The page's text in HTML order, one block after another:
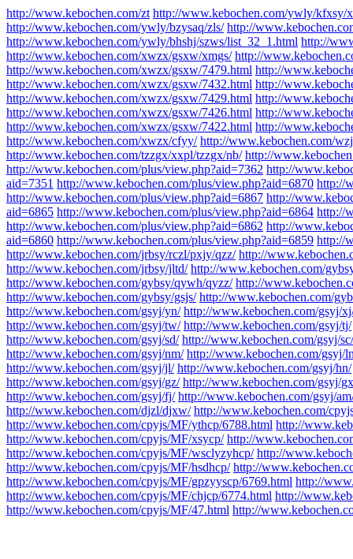
http://www.kebochen.com/zt http://www.kebochen.com/ywly/kfxsy/
http://www.kebochen.com/ywly/bzysaq/zls/ http://
http://www.kebochen.com/ywly/bhshj/szws/list_32_1.html http://
http://www.kebochen.com/xwzx/gsxw/xmgs/ http://
http://www.kebochen.com/xwzx/gsxw/7479.html http://
http://www.kebochen.com/xwzx/gsxw/7432.html http://
http://www.kebochen.com/xwzx/gsxw/7429.html http://
http://www.kebochen.com/xwzx/gsxw/7426.html http://
http://www.kebochen.com/xwzx/gsxw/7422.html http://
http://www.kebochen.com/xwzx/cfyy/ http://www.kebochen.com/
http://www.kebochen.com/tzzgx/xxpl/tzzgx/nb/ http://
http://www.kebochen.com/plus/view.php?aid=7362 http://
aid=7351 http://www.kebochen.com/plus/view.php?aid=6870 http://
http://www.kebochen.com/plus/view.php?aid=6867 http://
aid=6865 http://www.kebochen.com/plus/view.php?aid=6864 http://
http://www.kebochen.com/plus/view.php?aid=6862 http://
aid=6860 http://www.kebochen.com/plus/view.php?aid=6859 http://
http://www.kebochen.com/jrbsy/rczl/pxjy/qzz/ http://
http://www.kebochen.com/jrbsy/jltd/ http://www.kebochen.com/
http://www.kebochen.com/gybsy/qywh/qyzz/ http://
http://www.kebochen.com/gybsy/gsjs/ http://www.kebochen.com/
http://www.kebochen.com/gsyj/yn/ http://www.kebochen.com/gsyj/
http://www.kebochen.com/gsyj/tw/ http://www.kebochen.com/gsyj/tj/
http://www.kebochen.com/gsyj/sd/ http://www.kebochen.com/gsyj/sc/
http://www.kebochen.com/gsyj/nm/ http://www.kebochen.com/gsyj/
http://www.kebochen.com/gsyj/jl/ http://www.kebochen.com/gsyj/hn/
http://www.kebochen.com/gsyj/gz/ http://www.kebochen.com/gsyj/
http://www.kebochen.com/gsyj/fj/ http://www.kebochen.com/gsyj/
http://www.kebochen.com/djzl/djxw/ http://www.kebochen.com/
http://www.kebochen.com/cpyjs/MF/ythcp/6788.html http://
http://www.kebochen.com/cpyjs/MF/xsycp/ http://
http://www.kebochen.com/cpyjs/MF/wsclyzyhcp/ http://
http://www.kebochen.com/cpyjs/MF/hsdhcp/ http://
http://www.kebochen.com/cpyjs/MF/gpzyyscp/6769.html http://
http://www.kebochen.com/cpyjs/MF/chjcp/6774.html http://
http://www.kebochen.com/cpyjs/MF/47.html http://